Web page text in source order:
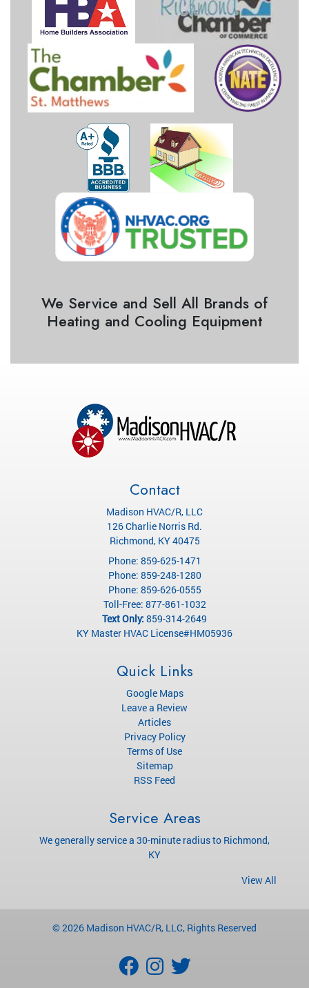
We Service and Sell All Brands of
Heating and Cooling Equipment
Contact
Madison HVAC/R, LLC
126 Charlie Norris Rd.
Richmond, KY40475
Phone: 859-625-1471
Phone: 859-248-1280
Phone: 859-626-0555
Toll-Free: 877-861-1032
Text Only: 859-314-2649
KY Master HVAC License#HM05936
Quick Links
Google Maps
Leave a Review
Articles
Privacy Policy
Terms of Use
Sitemap
RSS Feed
Service Areas
We generally service a 30-minute radius to Richmond,
KY
View All
© 2026 Madison HVAC/R, LLC, Rights Reserved